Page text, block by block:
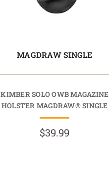
MAGDRAW SINGLE
KIMBER SOLO OWB MAGAZINE
HOLSTER MAGDRAW® SINGLE
$39.99